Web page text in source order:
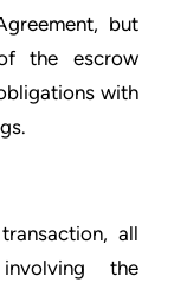
but
the escrow
with
all
the